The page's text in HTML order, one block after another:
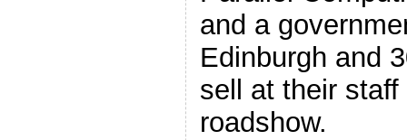
and a
Edinburgh and
sell at their
roadshow.